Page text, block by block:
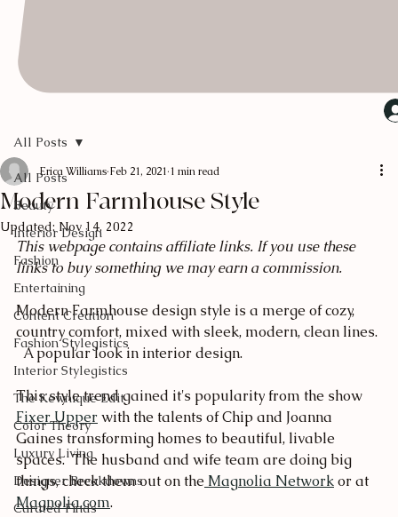
All Posts
Beauty
Interior Design
Fashion
Entertaining
Content Creation
Fashion Stylegistics
Interior Stylegistics
The Kewnique Edit
Color Theory
Luxury Living
Designer Breakdowns
Curated Finds
All Posts
Modern Farmhouse Style
Erica Williams Feb 21, 2021 1 min read
Updated: Nov 14, 2022
This webpage contains affiliate links. If you use these
links to buy something we may earn a commission.
Modern Farmhouse design style is a merge of cozy,
country comfort, mixed with sleek, modern, clean lines.
  A popular look in interior design.
This style trend gained it's popularity from the show
Fixer Upper with the talents of Chip and Joanna
Gaines transforming homes to beautiful, livable
spaces.  The husband and wife team are doing big
things, check them out on the Magnolia Network or at
Magnolia.com.